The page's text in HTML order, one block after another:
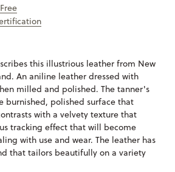
this illustrious leather from New
An aniline leather dressed with
milled and polished. The tanner's
burnished, polished surface that
with a velvety texture that
tracking effect that will become
with use and wear. The leather has
that tailors beautifully on a variety